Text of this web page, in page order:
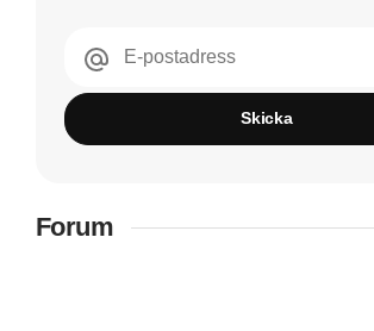
E-postadress
Skicka
Forum